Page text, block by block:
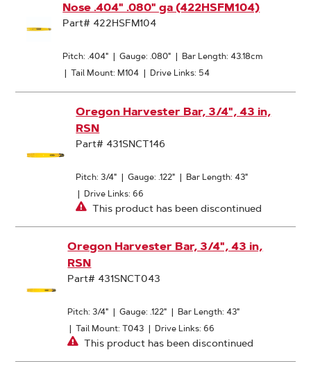
Nose .404" .080" ga (422HSFM104)
Part# 422HSFM104
Pitch: .404" | Gauge: .080" | Bar Length: 43.18cm
| Tail Mount: M104 | Drive Links: 54
Oregon Harvester Bar, 3/4", 43 in,
RSN
Part# 431SNCT146
Pitch: 3/4" | Gauge: .122" | Bar Length: 43"
| Drive Links: 66
This product has been discontinued
Oregon Harvester Bar, 3/4", 43 in,
RSN
Part# 431SNCT043
Pitch: 3/4" | Gauge: .122" | Bar Length: 43"
| Tail Mount: T043 | Drive Links: 66
This product has been discontinued